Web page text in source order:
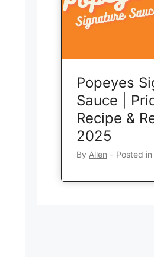
Popeyes
Sauce |
Recipe &
2025
By Allen ‐ Posted in